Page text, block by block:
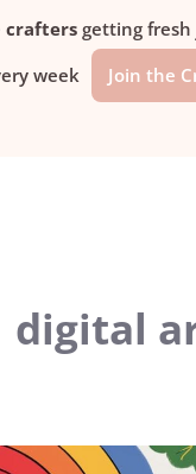
craftersgetting
week
Join the
digital